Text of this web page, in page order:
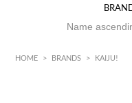
HOME > BRANDS > KAIJU!